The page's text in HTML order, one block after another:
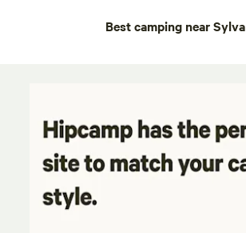
Best camping near Sylva